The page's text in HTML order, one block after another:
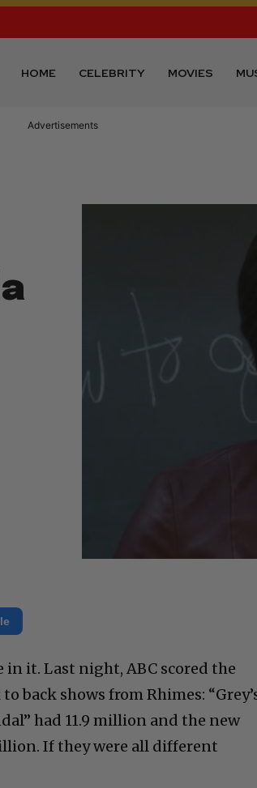
HOME CELEBRITY MOVIES
Advertisements
in it. Last night, ABC scored the
back shows from Rhimes:
had 11.9 million and the new
If they were all different